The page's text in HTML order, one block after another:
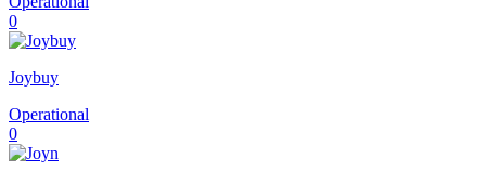
0
Joybuy
Operational
0